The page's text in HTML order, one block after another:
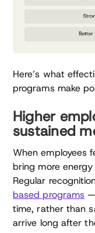
Here’s what
programs make
Higher
sustained
When employees
bring more
Regular
based programs
time, rather than
arrive long after